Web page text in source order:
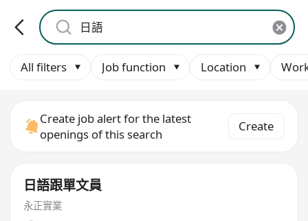
All filters Job function Location
Create job alert for the latest
openings of this search
Create
日語跟單文員
永正實業